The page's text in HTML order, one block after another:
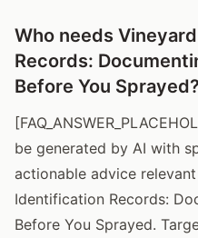
Who needs
Records:
Before You Sprayed?
be generated by AI with
actionable advice
Identification Records:
Before You Sprayed.